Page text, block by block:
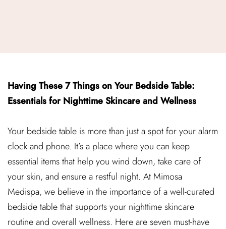
Having These 7 Things on Your Bedside Table:
Essentials for Nighttime Skincare and Wellness
Your bedside table is more than just a spot for your alarm
clock and phone. It’s a place where you can keep
essential items that help you wind down, take care of
your skin, and ensure a restful night. At Mimosa
Medispa, we believe in the importance of a well-curated
bedside table that supports your nighttime skincare
routine and overall wellness. Here are seven must-have